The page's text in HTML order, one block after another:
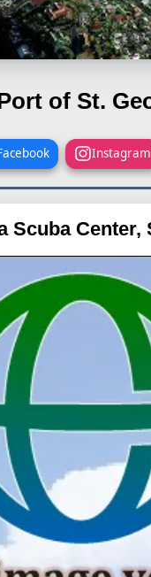
of St.
Instagram
Scuba